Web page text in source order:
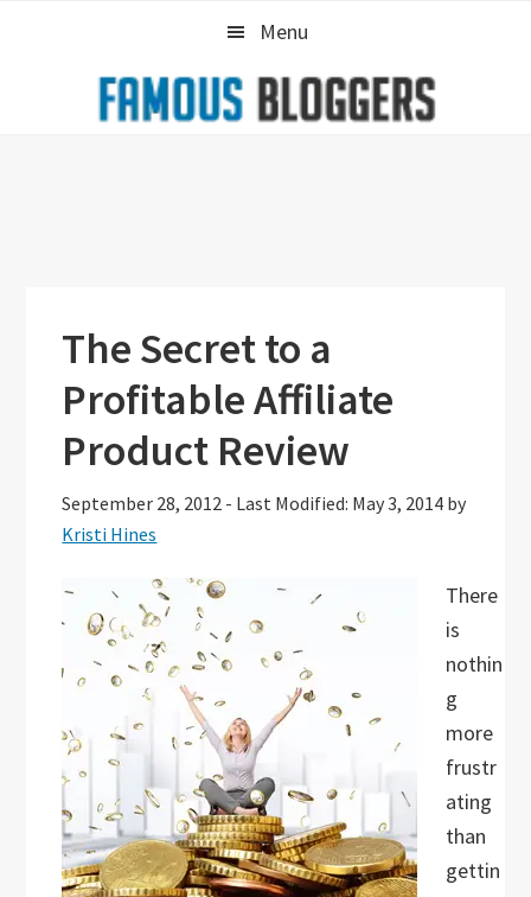
Menu
The Secret to a
Profitable Affiliate
Product Review
September 28, 2012 - Last Modified: May 3, 2014 by
Kristi Hines
There
is
nothin
g
more
frustr
ating
than
gettin